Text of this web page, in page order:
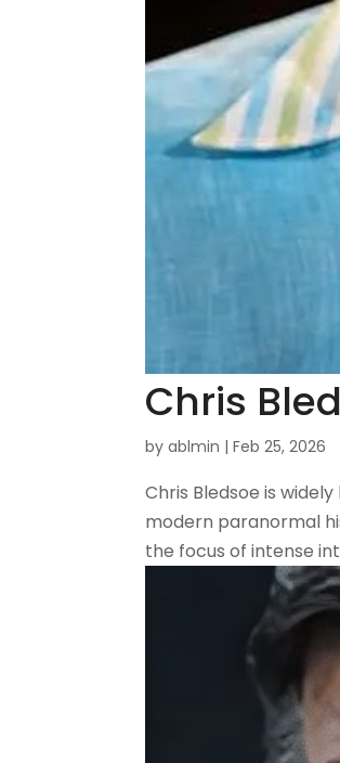
Chris
byablmin |Feb 25, 2026
Chris Bledsoe is
modern paranormal
the focus of intense